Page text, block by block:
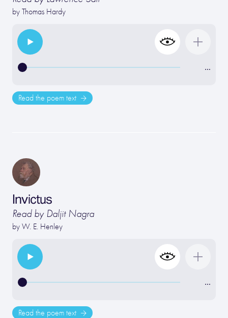
by Thomas Hardy
…
Read the poem text
Invictus
Read by Daljit Nagra
by W. E. Henley
…
Read the poem text